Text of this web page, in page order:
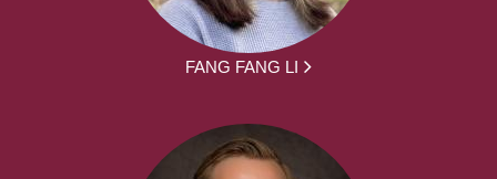
FANG FANG LI